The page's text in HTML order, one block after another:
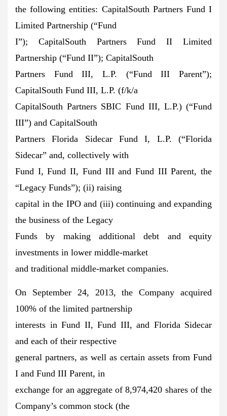
the following entities: CapitalSouth Partners Fund I
Limited Partnership (“Fund
I”); CapitalSouth Partners Fund II Limited
Partnership (“Fund II”); CapitalSouth
Partners Fund III, L.P. (“Fund III Parent”);
CapitalSouth Fund III, L.P. (f/k/a
CapitalSouth Partners SBIC Fund III, L.P.) (“Fund
III”) and CapitalSouth
Partners Florida Sidecar Fund I, L.P. (“Florida
Sidecar” and, collectively with
Fund I, Fund II, Fund III and Fund III Parent, the
“Legacy Funds”); (ii) raising
capital in the IPO and (iii) continuing and expanding
the business of the Legacy
Funds by making additional debt and equity
investments in lower middle-market
and traditional middle-market companies.
On September 24, 2013, the Company acquired
100% of the limited partnership
interests in Fund II, Fund III, and Florida Sidecar
and each of their respective
general partners, as well as certain assets from Fund
I and Fund III Parent, in
exchange for an aggregate of 8,974,420 shares of the
Company’s common stock (the